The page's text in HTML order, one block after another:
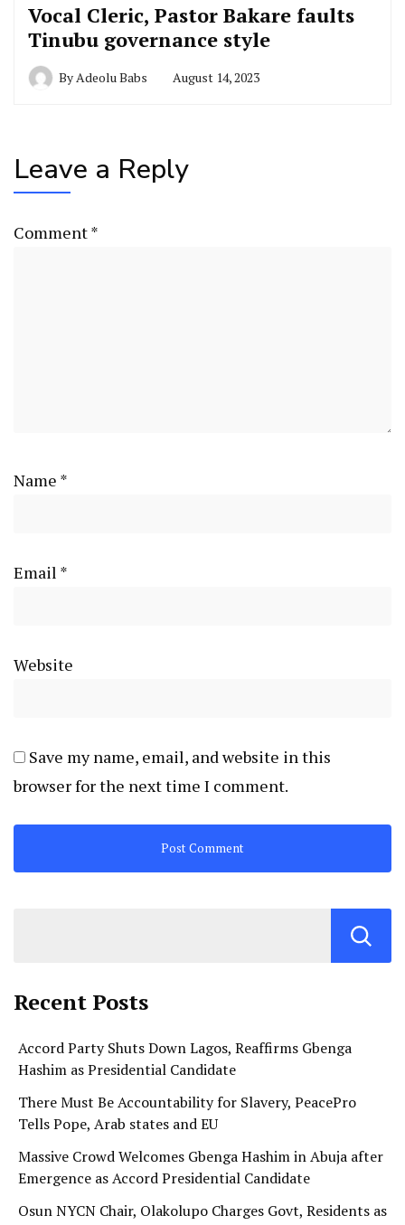
Vocal Cleric, Pastor Bakare faults
Tinubu governance style
By Adeolu Babs August 14, 2023
Leave a Reply
Comment*
Name *
Email *
Website
Save my name, email, and website in this
browser for the next time I comment.
Recent Posts
Accord Party Shuts Down Lagos, Reaffirms Gbenga
Hashim as Presidential Candidate
There Must Be Accountability for Slavery, PeacePro
Tells Pope, Arab states and EU
Massive Crowd Welcomes Gbenga Hashim in Abuja after
Emergence as Accord Presidential Candidate
Osun NYCN Chair, Olakolupo Charges Govt, Residents as